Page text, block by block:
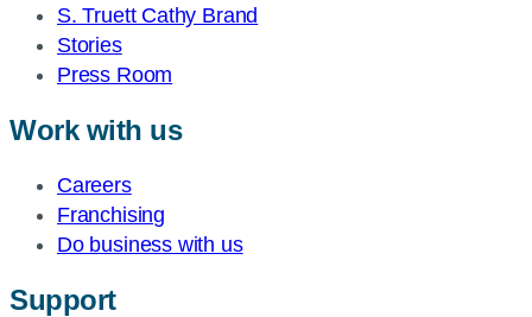
S. Truett Cathy Brand
Stories
Press Room
Work with us
Careers
Franchising
Do business with us
Support